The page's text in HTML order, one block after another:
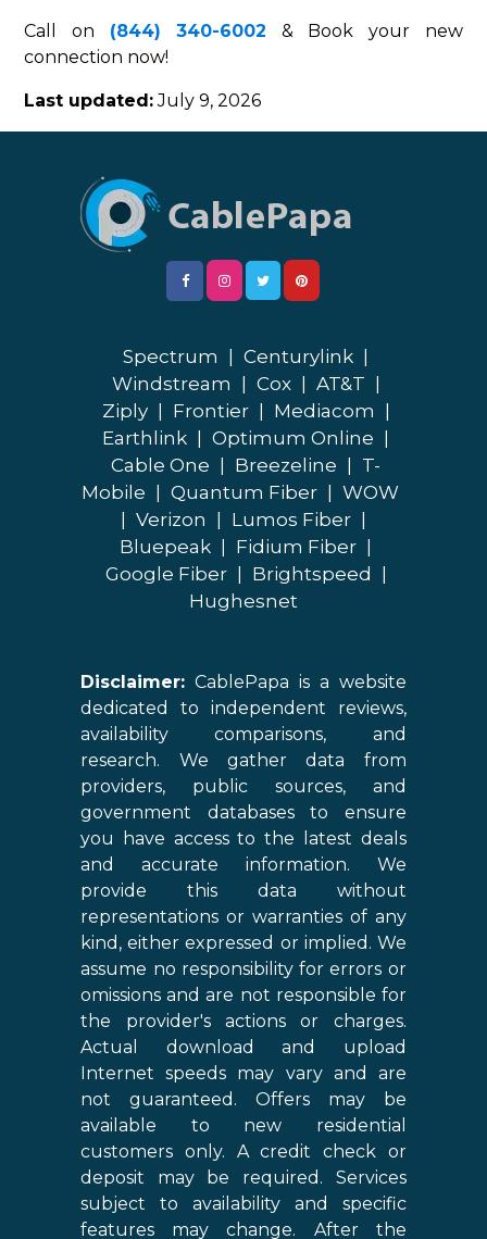
Call on (844) 340-6002 & Book your new
connection now!
Last updated:July 9, 2026
Spectrum Centurylink
Windstream
Cox AT&T
Ziply
Frontier Mediacom
Earthlink
Optimum Online
Cable One
Breezeline
T-
Mobile
Quantum Fiber
WOW
Verizon Lumos Fiber
Bluepeak
Fidium Fiber
Google Fiber
Brightspeed
Hughesnet
Disclaimer: CablePapa is a website
dedicated to independent reviews,
availability comparisons, and
research. We gather data from
providers, public sources, and
government databases to ensure
you have access to the latest deals
and accurate information. We
provide this data without
representations or warranties of any
kind, either expressed or implied. We
assume no responsibility for errors or
omissions and are not responsible for
the provider's actions or charges.
Actual download and upload
Internet speeds may vary and are
not guaranteed. Offers may be
available to new residential
customers only. A credit check or
deposit may be required. Services
subject to availability and specific
features may change. After the